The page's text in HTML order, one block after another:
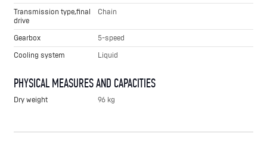
Transmission type,final
drive
Chain
Gearbox
5-speed
Cooling system
Liquid
PHYSICAL MEASURES AND CAPACITIES
Dry weight 96 kg